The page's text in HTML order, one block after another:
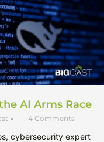
AI Arms Race
• 4 Comments
cybersecurity expert